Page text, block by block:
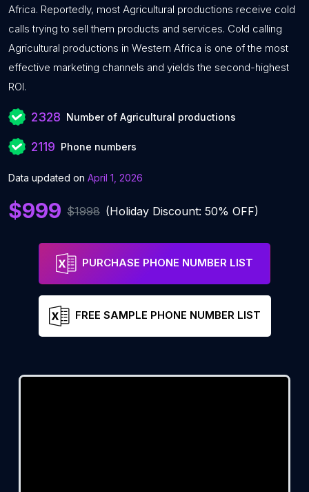
Africa. Reportedly, most Agricultural productions receive cold
calls trying to sell them products and services. Cold calling
Agricultural productions in Western Africa is one of the most
effective marketing channels and yields the second-highest
ROI.
2328 Number of Agricultural productions
2119 Phone numbers
Data updated on April 1, 2026
$999 $1998 (Holiday Discount: 50% OFF)
PURCHASE PHONE NUMBER LIST
FREE SAMPLE PHONE NUMBER LIST